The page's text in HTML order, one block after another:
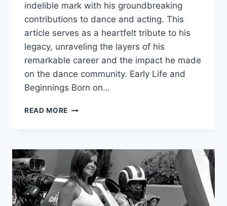
indelible mark with his groundbreaking
contributions to dance and acting. This
article serves as a heartfelt tribute to his
legacy, unraveling the layers of his
remarkable career and the impact he made
on the dance community. Early Life and
Beginnings Born on…
READ MORE ROGER
TO
THE
DANCE
MAESTRO